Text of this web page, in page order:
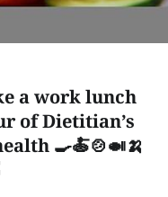
a work lunch
of Dietitian’s
🍳🍝🍲🍛🍌